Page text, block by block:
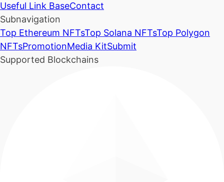
Useful Link BaseContact
Subnavigation
Top Ethereum NFTsTop Solana NFTsTop Polygon
NFTsPromotionMedia KitSubmit
Supported Blockchains